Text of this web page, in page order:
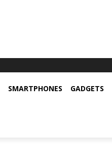
SMARTPHONES GADGETS